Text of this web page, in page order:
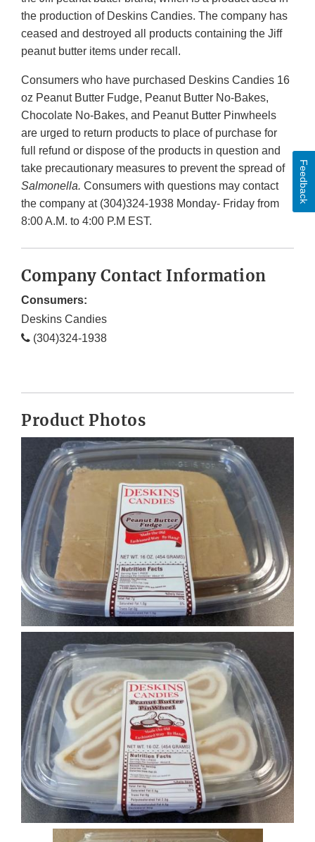
the production of Deskins Candies. The company has
ceased and destroyed all products containing the Jiff
peanut butter items under recall.
Consumers who have purchased Deskins Candies 16
oz Peanut Butter Fudge, Peanut Butter No-Bakes,
Chocolate No-Bakes, and Peanut Butter Pinwheels
are urged to return products to place of purchase for
full refund or dispose of the products in question and
take precautionary measures to prevent the spread of
Salmonella. Consumers with questions may contact
the company at (304)324-1938 Monday- Friday from
8:00 A.M. to 4:00 P.M EST.
Company Contact Information
Consumers:
Deskins Candies
(304)324-1938
Product Photos
Feedback